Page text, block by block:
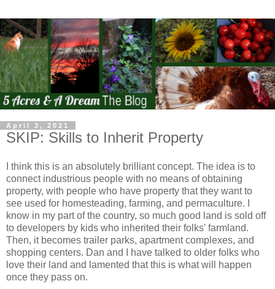
April 3, 2021
SKIP: Skills to Inherit Property
I think this is an absolutely brilliant concept. The idea is to
connect industrious people with no means of obtaining
property, with people who have property that they want to
see used for homesteading, farming, and permaculture. I
know in my part of the country, so much good land is sold off
to developers by kids who inherited their folks' farmland.
Then, it becomes trailer parks, apartment complexes, and
shopping centers. Dan and I have talked to older folks who
love their land and lamented that this is what will happen
once they pass on.